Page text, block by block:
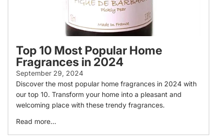
Top 10 Most Popular Home
Fragrances in 2024
September 29, 2024
Discover the most popular home fragrances in 2024 with
our top 10. Transform your home into a pleasant and
welcoming place with these trendy fragrances.
Read more...